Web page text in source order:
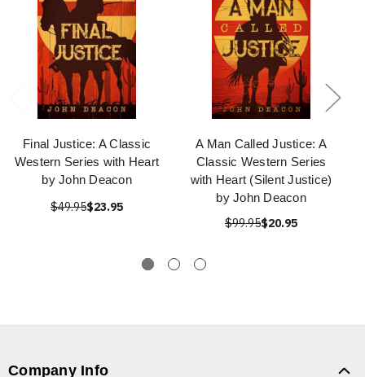
Final Justice: A Classic
Western Series with Heart
by John Deacon
$49.95$23.95
A Man Called Justice: A
Classic Western Series
with Heart (Silent Justice)
by John Deacon
$99.95$20.95
Company Info